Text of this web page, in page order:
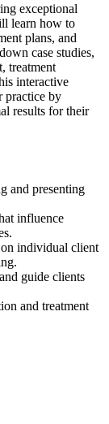
exceptional
learn how to
plans, and
case studies,
treatment
interactive
practice by
results for their
and presenting
influence
on individual client
guide clients
and treatment